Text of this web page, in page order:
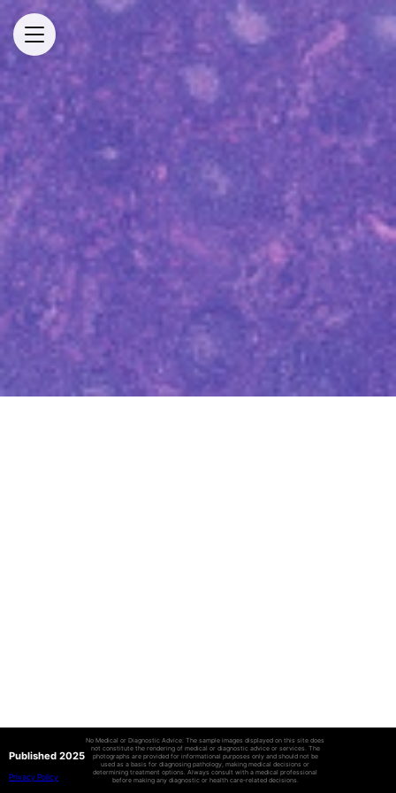
Published 2025
Privacy Policy
No Medical or Diagnostic Advice: The sample images displayed on this site does
not constitute the rendering of medical or diagnostic advice or services. The
photographs are provided for informational purposes only and should not be
used as a basis for diagnosing pathology, making medical decisions or
determining treatment options. Always consult with a medical professional
before making any diagnostic or health care-related decisions.